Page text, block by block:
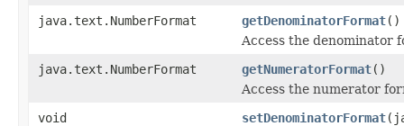
java.text.NumberFormat
getDenominatorFormat()
Access the denominator
java.text.NumberFormat
getNumeratorFormat()
Access the numerator
void
setDenominatorFormat